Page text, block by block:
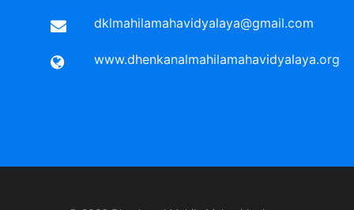
dklmahilamahavidyalaya@gmail.com
www.dhenkanalmahilamahavidyalaya.org